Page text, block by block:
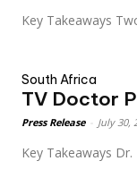
Key
South Africa
TV Doctor
Press Release July 30,
Key